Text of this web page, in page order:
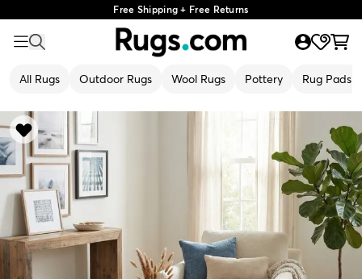
Free Shipping + Free Returns
All Rugs Outdoor Rugs Wool Rugs Pottery Rug Pads